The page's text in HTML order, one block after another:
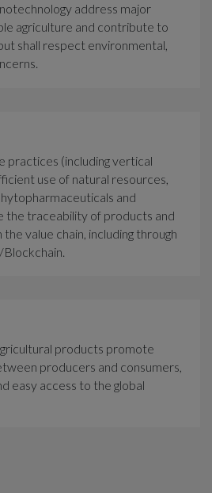
address major
agriculture and contribute to
shall respect environmental,
practices (including vertical
use of natural resources,
and
the traceability of products and
value chain, including through
products promote
producers and consumers,
easy access to the global